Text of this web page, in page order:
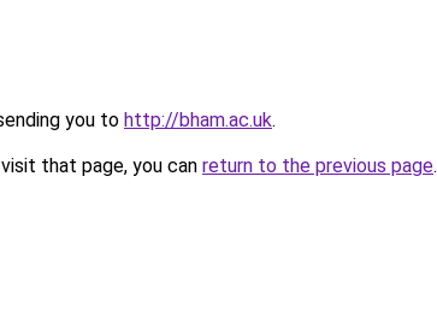
you to http://bham.ac.uk.
that page, you can return to the previous page.